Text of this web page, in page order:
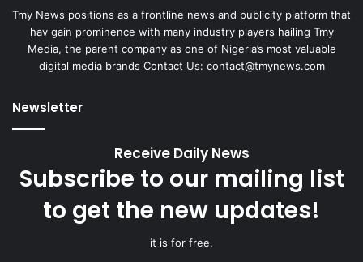
Tmy News positions as a frontline news and publicity platform that
hav gain prominence with many industry players hailing Tmy
Media, the parent company as one of Nigeria’s most valuable
digital media brands Contact Us: contact@tmynews.com
Newsletter
Receive Daily News
Subscribe to our mailing list
to get the new updates!
it is for free.